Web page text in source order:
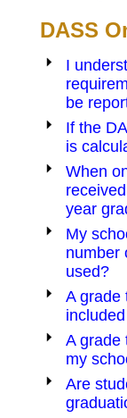
DASS
I
be
If the
is
When
year
My
number
used?
A grade
A grade
my
Are